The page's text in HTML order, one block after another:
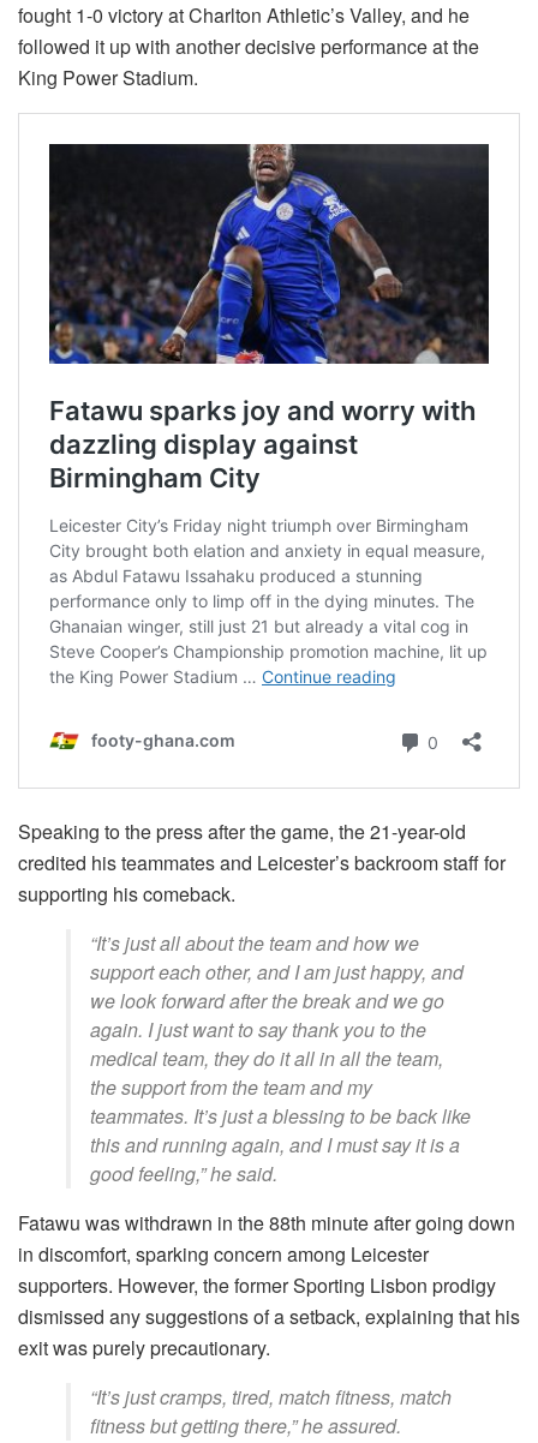
fought 1-0 victory at Charlton Athletic’s Valley, and he
followed it up with another decisive performance at the
King Power Stadium.
Speaking to the press after the game, the 21-year-old
credited his teammates and Leicester’s backroom staff for
supporting his comeback.
“It’s just all about the team and how we
support each other, and I am just happy, and
we look forward after the break and we go
again. I just want to say thank you to the
medical team, they do it all in all the team,
the support from the team and my
teammates. It’s just a blessing to be back like
this and running again, and I must say it is a
good feeling,” he said.
Fatawu was withdrawn in the 88th minute after going down
in discomfort, sparking concern among Leicester
supporters. However, the former Sporting Lisbon prodigy
dismissed any suggestions of a setback, explaining that his
exit was purely precautionary.
“It’s just cramps, tired, match fitness, match
fitness but getting there,” he assured.